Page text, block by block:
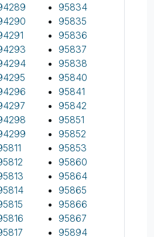
95834
95835
95836
95837
95838
95840
95841
95842
95851
95852
95853
95860
95864
95865
95866
95867
95894